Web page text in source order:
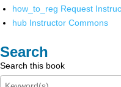
how_to_reg Request
hub Instructor Commons
Search
Search this book